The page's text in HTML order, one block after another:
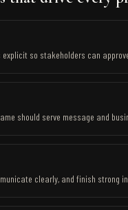
explicit so stakeholders can
should serve message and
clearly, and finish strong